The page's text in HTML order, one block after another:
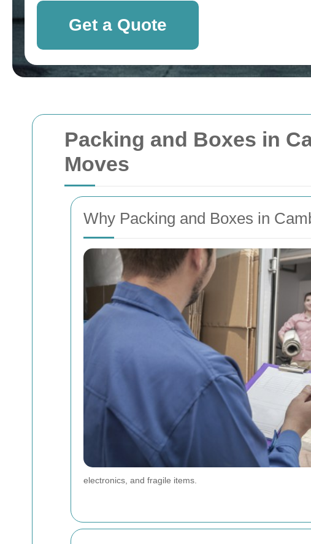
Packing and Boxes in
Moves
Why Packing and Boxes in
electronics, and fragile items.
Get a Quote